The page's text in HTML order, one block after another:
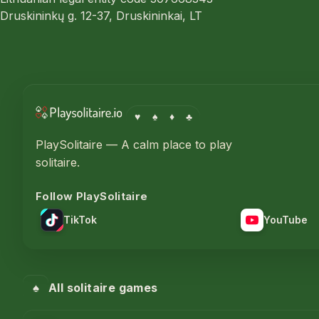
Druskininkų g. 12-37, Druskininkai, LT
♥ ♠ ♦ ♣
PlaySolitaire — A calm place to play
solitaire.
Follow PlaySolitaire
TikTok YouTube
♠ All solitaire games